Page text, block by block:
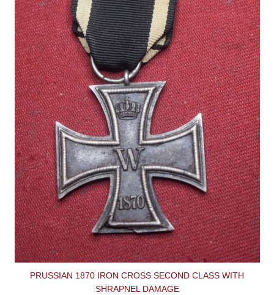
PRUSSIAN 1870 IRON CROSS SECOND CLASS WITH
SHRAPNEL DAMAGE